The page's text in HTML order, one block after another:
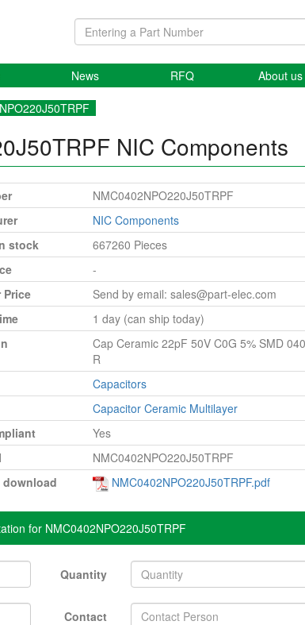
News RFQ About us
NIC Components
NMC0402NPO220J50TRPF
NIC Components
stock
667260 Pieces
-
Price
Send by email: sales@part-elec.com
1 day (can ship today)
Cap Ceramic 22pF 50V C0G 5% SMD
R
Capacitors
Capacitor Ceramic Multilayer
Yes
NMC0402NPO220J50TRPF
download
NMC0402NPO220J50TRPF.pdf
for NMC0402NPO220J50TRPF
Quantity
Contact